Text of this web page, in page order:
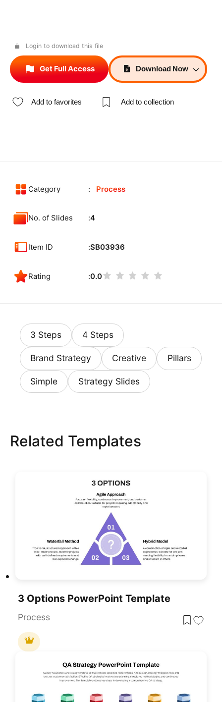
Login to download this file
Get Full Access Download Now
Add to favorites Add to collection
Category Process
No. of Slides 4
Item ID SB03936
Rating 0.0
3 Steps 4 Steps
Brand Strategy Creative Pillars
Simple Strategy Slides
Related Templates
3 Options PowerPoint Template
Process